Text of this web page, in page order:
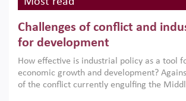
Challenges of conflict and
for development
How effective is industrial policy as a tool
economic growth and development?
of the conflict currently engulfing the